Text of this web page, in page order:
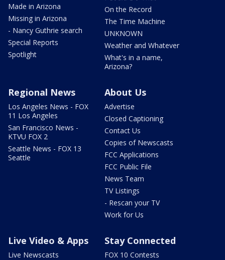
Made in Arizona
Missing in Arizona
- Nancy Guthrie search
Special Reports
Spotlight
On the Record
The Time Machine
UNKNOWN
Weather and Whatever
What's in a name,
Arizona?
Regional News
Los Angeles News - FOX
11 Los Angeles
San Francisco News -
KTVU FOX 2
Seattle News - FOX 13
Seattle
About Us
Advertise
Closed Captioning
Contact Us
Copies of Newscasts
FCC Applications
FCC Public File
News Team
TV Listings
- Rescan your TV
Work for Us
Live Video & Apps
Live Newscasts
Stay Connected
FOX 10 Contests